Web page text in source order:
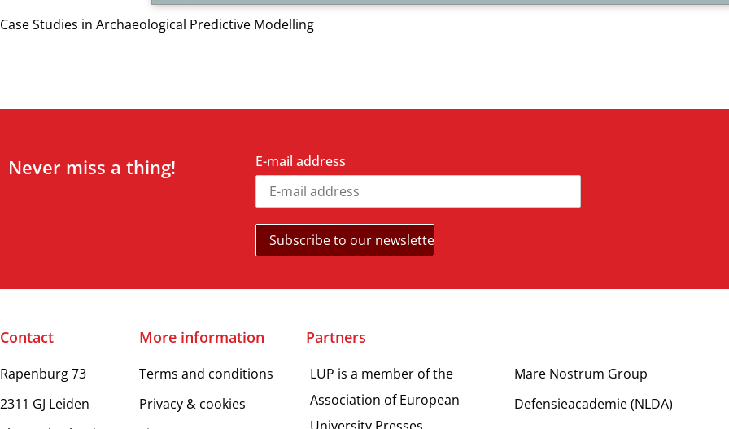
Case Studies in Archaeological Predictive Modelling
Never miss a thing! E-mail address
Contact
Rapenburg 73
2311 GJ Leiden
More information
Terms and conditions
Privacy & cookies
Partners
LUP is a member of the
Association of European
Mare Nostrum Group
Defensieacademie (NLDA)